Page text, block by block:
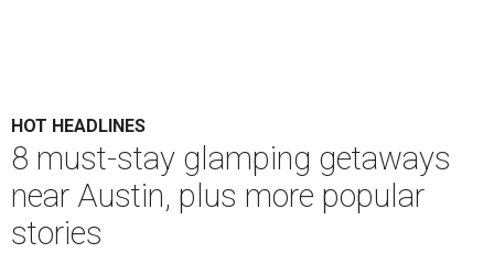
HOT HEADLINES
8 must-stay glamping getaways
near Austin, plus more popular
stories